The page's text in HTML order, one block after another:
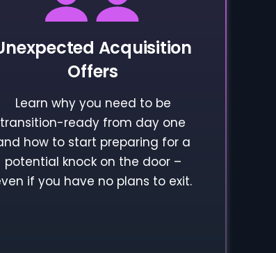
Acquisition
Offers
Learn why you need to be
transition-ready from day one
how to start preparing for a
potential knock on the door –
if you have no plans to exit.